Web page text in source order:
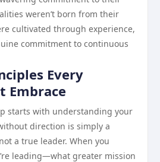
weren’t born from their
cultivated through experience,
commitment to continuous
Every
Embrace
starts with understanding your
direction is simply a
a true leader. When you
leading—what greater mission